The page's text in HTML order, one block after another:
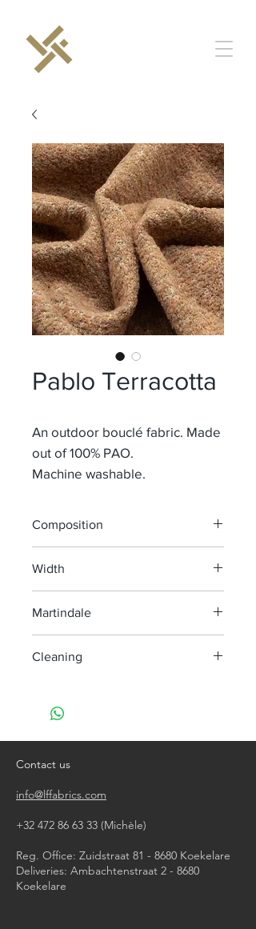
Pablo Terracotta
An outdoor bouclé fabric. Made
out of 100% PAO.
Machine washable.
Composition
Width
Martindale
Cleaning
Contact us
info@lffabrics.com
+32 472 86 63 33 (Michèle)​
Reg. Office: Zuidstraat 81 - 8680 Koekelare
Deliveries: Ambachtenstraat 2 - 8680
Koekelare